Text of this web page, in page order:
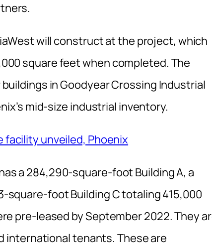
will construct at the project, which
square feet when completed. The
in Goodyear Crossing Industrial
mid-size industrial inventory.
facility unveiled, Phoenix
a 284,290-square-foot Building A, a
square-foot Building C totaling 415,000
pre-leased by September 2022. They
international tenants. These are